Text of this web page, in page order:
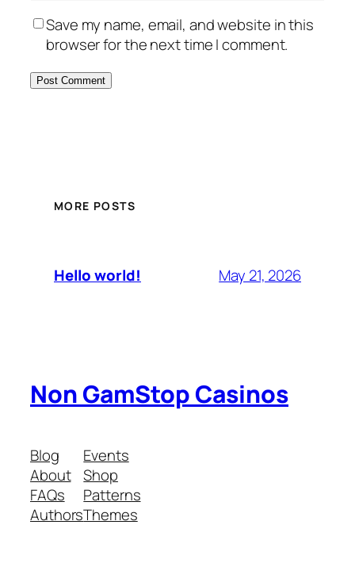
Save my name, email, and website in this
browser for the next time I comment.
MORE POSTS
Hello world! May 21, 2026
Non GamStop Casinos
Blog
About
FAQs
Authors
Events
Shop
Patterns
Themes